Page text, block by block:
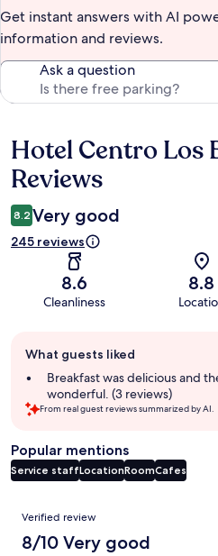
Get instant answers with AI
information and reviews.
Ask a question
Reviews
Hotel Centro Los
Reviews
8.2 Very good
245 reviews
8.6
Cleanliness
8.8
review
summary
What guests liked
Breakfast was delicious and
wonderful. (3 reviews)
From real guest reviews summarized by AI.
Popular mentions
Service staffLocationRoomCafes
Reviews
Verified review
8/10 Very good